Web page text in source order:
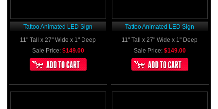
Tattoo Animated LED Sign
11" Tall x 27" Wide x 1" Deep
Sale Price: $149.00
Tattoo Animated LED Sign
11" Tall x 27" Wide x 1" Deep
Sale Price: $149.00